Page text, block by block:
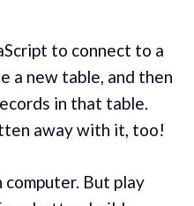
to connect to a
a new table, and then
in that table.
away with it, too!
But play